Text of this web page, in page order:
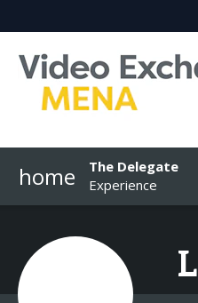
home
The Delegate
Experience